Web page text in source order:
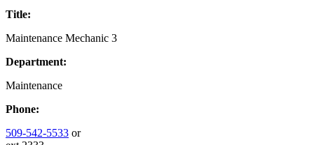
Title:
Maintenance Mechanic 3
Department:
Maintenance
Phone:
509-542-5533 or